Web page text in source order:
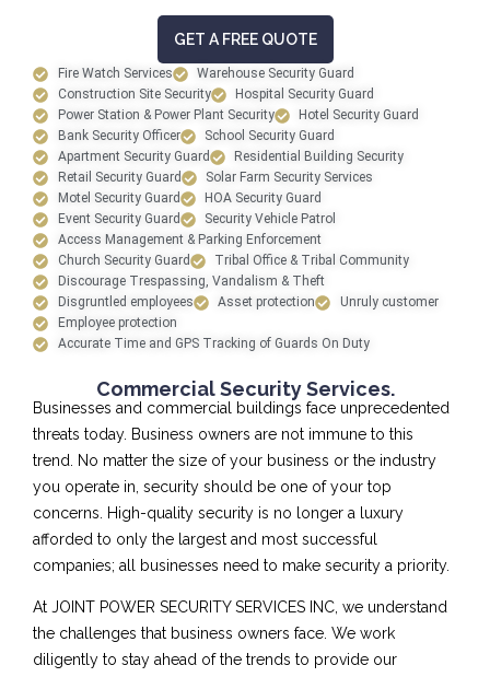
GET A FREE QUOTE
Fire Watch Services
Warehouse Security Guard
Construction Site Security
Hospital Security Guard
Power Station & Power Plant Security
Hotel Security Guard
Bank Security Officer
School Security Guard
Apartment Security Guard
Residential Building Security
Retail Security Guard
Solar Farm Security Services
Motel Security Guard
HOA Security Guard
Event Security Guard
Security Vehicle Patrol
Access Management & Parking Enforcement
Church Security Guard
Tribal Office & Tribal Community
Discourage Trespassing, Vandalism & Theft
Disgruntled employees
Asset protection
Unruly customer
Employee protection
Accurate Time and GPS Tracking of Guards On Duty
Commercial Security Services.
Businesses and commercial buildings face unprecedented
threats today. Business owners are not immune to this
trend. No matter the size of your business or the industry
you operate in, security should be one of your top
concerns. High-quality security is no longer a luxury
afforded to only the largest and most successful
companies; all businesses need to make security a priority.
At JOINT POWER SECURITY SERVICES INC, we understand
the challenges that business owners face. We work
diligently to stay ahead of the trends to provide our